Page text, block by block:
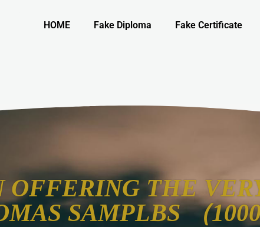
HOME Fake Diploma Fake Certificate
OFFERING THE
SAMPLBS （